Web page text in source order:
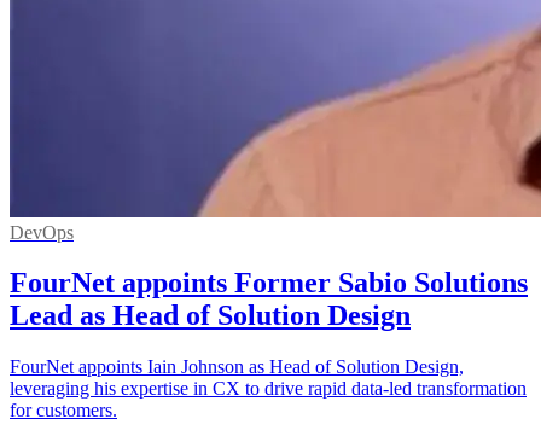
DevOps
FourNet appoints Former Sabio Solutions
Lead as Head of Solution Design
FourNet appoints Iain Johnson as Head of Solution Design,
leveraging his expertise in CX to drive rapid data-led transformation
for customers.